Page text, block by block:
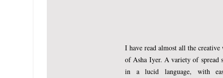
No, I don’t dream on
I have read almost all the creative
of Asha Iyer. A variety of spread
in a lucid language, with